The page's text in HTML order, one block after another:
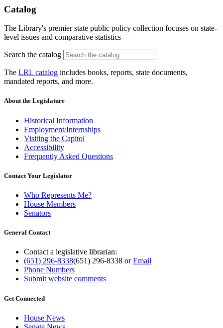
Catalog
The Library's premier state public policy collection focuses on state-
level issues and comparative statistics
Search the catalog
The LRL catalog includes books, reports, state documents,
mandated reports, and more.
About the Legislature
Historical Information
Employment/Internships
Visiting the Capitol
Accessibility
Frequently Asked Questions
Contact Your Legislator
Who Represents Me?
House Members
Senators
General Contact
Contact a legislative librarian:
(651) 296-8338(651) 296-8338 orEmail
Phone Numbers
Submit website comments
Get Connected
House News